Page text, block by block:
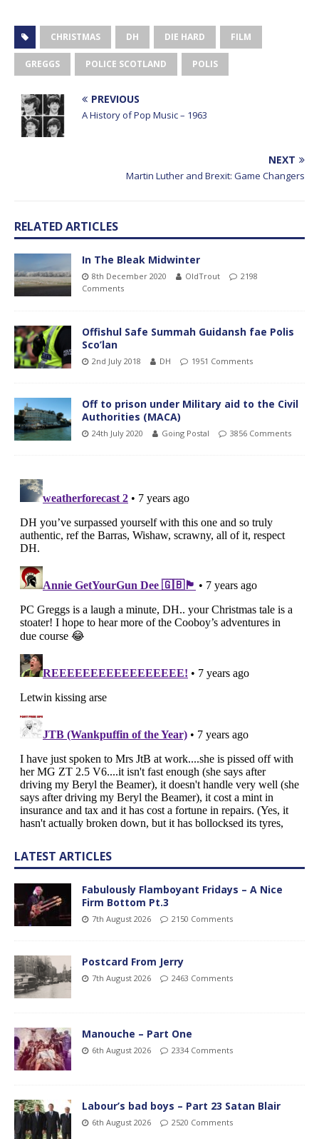
CHRISTMAS DH DIE HARD FILM
GREGGS POLICE SCOTLAND POLIS
PREVIOUS
A History of Pop Music – 1963
NEXT
Martin Luther and Brexit: Game Changers
RELATED ARTICLES
In The Bleak Midwinter
8th December 2020 OldTrout
2198
Comments
Offishul Safe Summah Guidansh fae Polis
Sco’lan
2nd July 2018 DH 1951 Comments
Off to prison under Military aid to the Civil
Authorities (MACA)
24th July 2020 Going Postal 3856 Comments
LATEST ARTICLES
Fabulously Flamboyant Fridays – A Nice
Firm Bottom Pt.3
7th August 2026 2150 Comments
Postcard From Jerry
7th August 2026 2463 Comments
Manouche – Part One
6th August 2026 2334 Comments
Labour’s bad boys – Part 23 Satan Blair
6th August 2026 2520 Comments